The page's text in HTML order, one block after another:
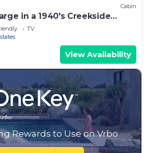
Cabin
in a 1940's Creekside
TV
View Availability
Rewards to Use on Vrbo